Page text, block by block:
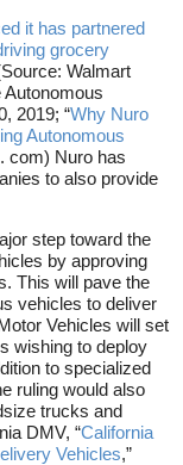
it has partnered
grocery
Walmart
Autonomous
2019; “Why Nuro
Autonomous
com) Nuro has
to also provide
step toward the
by approving
This will pave the
vehicles to deliver
Vehicles will set
wishing to deploy
to specialized
ruling would also
trucks and
DMV, “California
Vehicles,”